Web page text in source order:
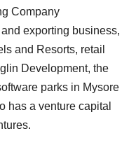
Company
exporting business,
and Resorts, retail
Development, the
parks in Mysore
has a venture capital